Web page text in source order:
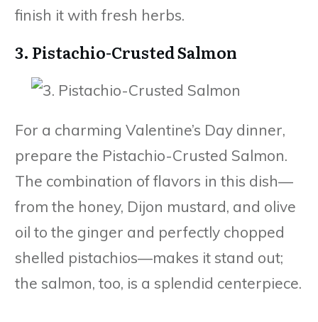
finish it with fresh herbs.
3. Pistachio-Crusted Salmon
For a charming Valentine’s Day dinner,
prepare the Pistachio-Crusted Salmon.
The combination of flavors in this dish—
from the honey, Dijon mustard, and olive
oil to the ginger and perfectly chopped
shelled pistachios—makes it stand out;
the salmon, too, is a splendid centerpiece.